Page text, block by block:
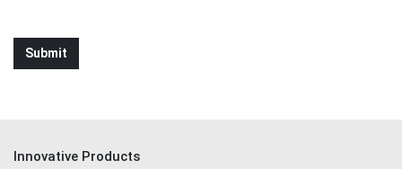
Innovative Products